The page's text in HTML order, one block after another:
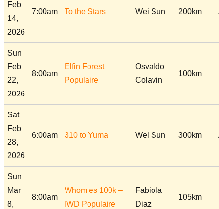
Feb
14,
2026
7:00am To the Stars Wei Sun 200km
Sun
Feb
22,
2026
8:00am
Elfin Forest
Populaire
Osvaldo
Colavin
100km
Sat
Feb
28,
2026
6:00am 310 to Yuma Wei Sun 300km
Sun
Mar
8,
8:00am
Whomies 100k –
IWD Populaire
Fabiola
Diaz
105km